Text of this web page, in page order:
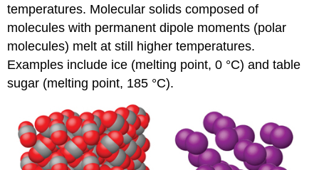
temperatures. Molecular solids composed of
molecules with permanent dipole moments (polar
molecules) melt at still higher temperatures.
Examples include ice (melting point, 0 °C) and table
sugar (melting point, 185 °C).